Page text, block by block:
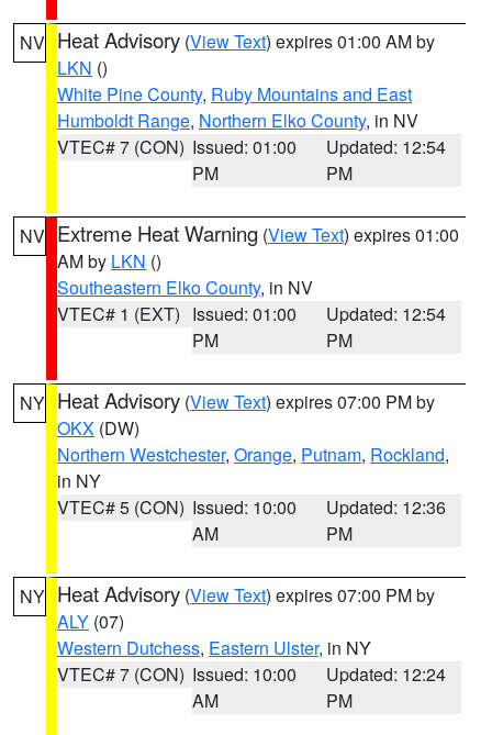
NV Heat Advisory (View Text) expires 01:00 AM by
LKN ()
White Pine County, Ruby Mountains and East
Humboldt Range, Northern Elko County, in NV
VTEC# 7 (CON) Issued: 01:00
PM
Updated: 12:54
PM
NV Extreme Heat Warning (View Text) expires 01:00
AM by LKN ()
Southeastern Elko County, in NV
VTEC# 1 (EXT) Issued: 01:00
PM
Updated: 12:54
PM
NY Heat Advisory (View Text) expires 07:00 PM by
OKX (DW)
Northern Westchester, Orange, Putnam, Rockland,
in NY
VTEC# 5 (CON) Issued: 10:00
AM
Updated: 12:36
PM
NY Heat Advisory (View Text) expires 07:00 PM by
ALY (07)
Western Dutchess, Eastern Ulster, in NY
VTEC# 7 (CON) Issued: 10:00
AM
Updated: 12:24
PM